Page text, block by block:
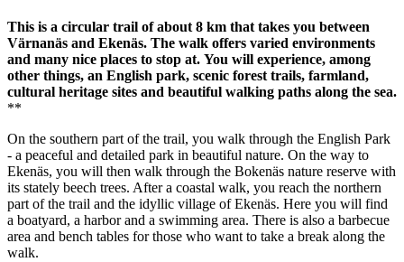
Description
This is a circular trail of about 8 km that takes you between
Värnanäs and Ekenäs. The walk offers varied environments
and many nice places to stop at. You will experience, among
other things, an English park, scenic forest trails, farmland,
cultural heritage sites and beautiful walking paths along the sea.
**
On the southern part of the trail, you walk through the English Park
- a peaceful and detailed park in beautiful nature. On the way to
Ekenäs, you will then walk through the Bokenäs nature reserve with
its stately beech trees. After a coastal walk, you reach the northern
part of the trail and the idyllic village of Ekenäs. Here you will find
a boatyard, a harbor and a swimming area. There is also a barbecue
area and bench tables for those who want to take a break along the
walk.